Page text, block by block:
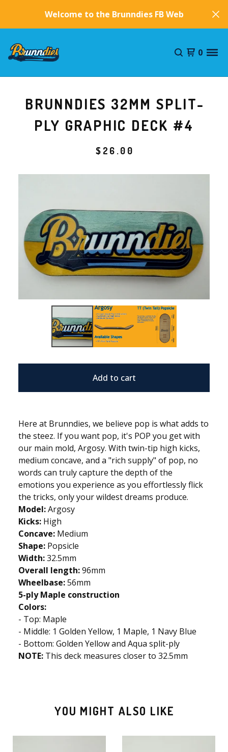
Welcome to the Brunndies FB Website!
0
BRUNNDIES 32MM SPLIT-
PLY GRAPHIC DECK #4
$ 26.00
Add to cart
Here at Brunndies, we believe pop is what adds to
the steez. If you want pop, it's POP you get with
our main mold, Argosy. With twin-tip high kicks,
medium concave, and a "rich supply" of pop, no
words can truly capture the depth of the
emotions you experience as you effortlessly flick
the tricks, only your wildest dreams produce.
Model:Argosy
Kicks: High
Concave: Medium
Shape: Popsicle
Width:32.5mm
Overall length:96mm
Wheelbase:56mm
5-ply Maple construction
Colors:
- Top: Maple
- Middle: 1 Golden Yellow, 1 Maple, 1 Navy Blue
- Bottom: Golden Yellow and Aqua split-ply
NOTE: This deck measures closer to 32.5mm
YOU MIGHT ALSO LIKE